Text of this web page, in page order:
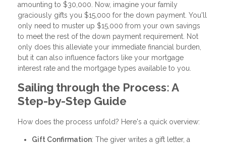
amounting to $30,000. Now, imagine your family
graciously gifts you $15,000 for the down payment. You'll
only need to muster up $15,000 from your own savings
to meet the rest of the down payment requirement. Not
only does this alleviate your immediate financial burden,
but it can also influence factors like your mortgage
interest rate and the mortgage types available to you.
Sailing through the Process: A
Step-by-Step Guide
How does the process unfold? Here's a quick overview:
Gift Confirmation: The giver writes a gift letter, a